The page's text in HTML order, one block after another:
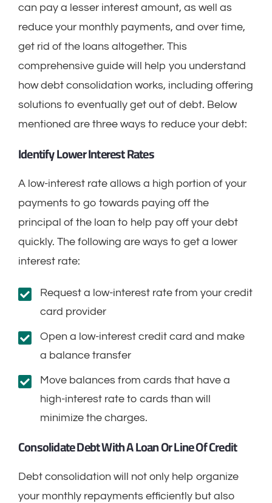
can pay a lesser interest amount, as well as
reduce your monthly payments, and over time,
get rid of the loans altogether. This
comprehensive guide will help you understand
how debt consolidation works, including offering
solutions to eventually get out of debt. Below
mentioned are three ways to reduce your debt:
Identify Lower Interest Rates
A low-interest rate allows a high portion of your
payments to go towards paying off the
principal of the loan to help pay off your debt
quickly. The following are ways to get a lower
interest rate:
Request a low-interest rate from your credit
card provider
Open a low-interest credit card and make
a balance transfer
Move balances from cards that have a
high-interest rate to cards than will
minimize the charges.
Consolidate Debt With A Loan Or Line Of Credit
Debt consolidation will not only help organize
your monthly repayments efficiently but also